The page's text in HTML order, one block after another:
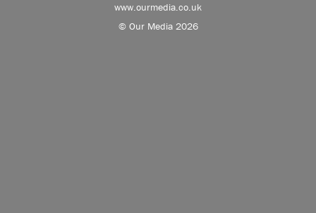
www.ourmedia.co.uk
© Our Media 2026